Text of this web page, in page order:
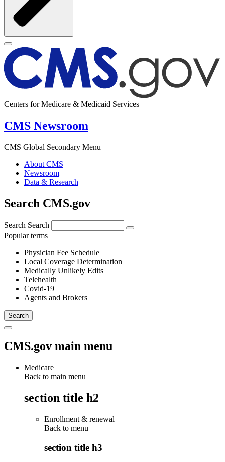
Centers for Medicare & Medicaid Services
CMS Newsroom
CMS Global Secondary Menu
About CMS
Newsroom
Data & Research
Search CMS.gov
Search Search
Popular terms
Physician Fee Schedule
Local Coverage Determination
Medically Unlikely Edits
Telehealth
Covid-19
Agents and Brokers
CMS.gov main menu
Medicare
Back to main menu
section title h2
Enrollment & renewal
Back to menu
section title h3